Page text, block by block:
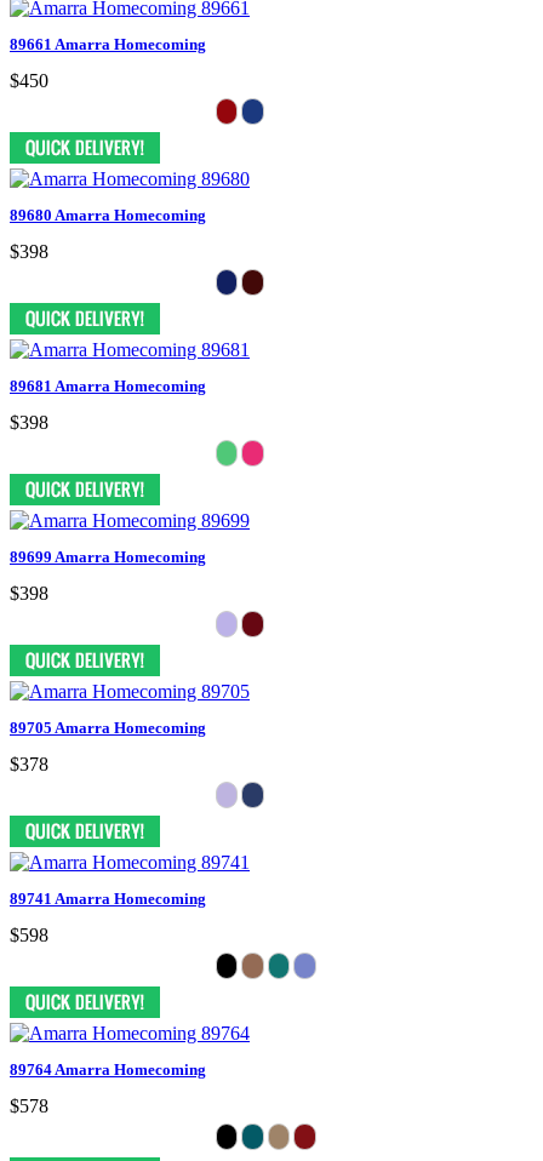
89661 Amarra Homecoming
$450
89680 Amarra Homecoming
$398
89681 Amarra Homecoming
$398
89699 Amarra Homecoming
$398
89705 Amarra Homecoming
$378
89741 Amarra Homecoming
$598
89764 Amarra Homecoming
$578